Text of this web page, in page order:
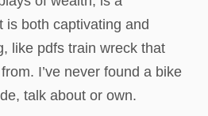
is both captivating and
like pdfs train wreck that
I’ve never found a bike
talk about or own.